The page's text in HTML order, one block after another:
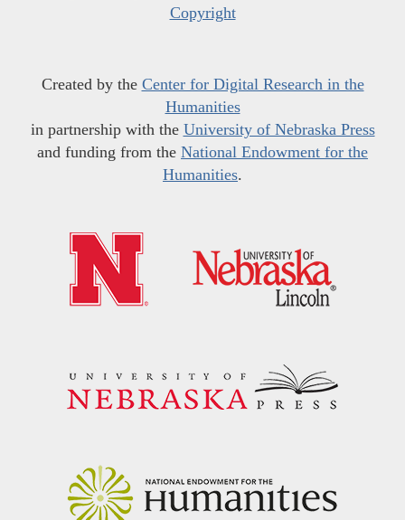
Copyright
Created by the Center for Digital Research in the
Humanities
in partnership with the University of Nebraska Press
and funding from the National Endowment for the
Humanities.